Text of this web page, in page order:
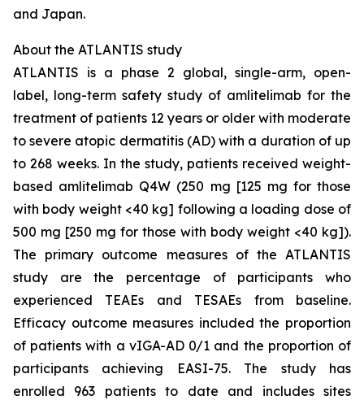
and Japan.
About the ATLANTIS study
ATLANTIS is a phase 2 global, single-arm, open-
label, long-term safety study of amlitelimab for the
treatment of patients 12 years or older with moderate
to severe atopic dermatitis (AD) with a duration of up
to 268 weeks. In the study, patients received weight-
based amlitelimab Q4W (250 mg [125 mg for those
with body weight <40 kg] following a loading dose of
500 mg [250 mg for those with body weight <40 kg]).
The primary outcome measures of the ATLANTIS
study are the percentage of participants who
experienced TEAEs and TESAEs from baseline.
Efficacy outcome measures included the proportion
of patients with a vIGA-AD 0/1 and the proportion of
participants achieving EASI-75. The study has
enrolled 963 patients to date and includes sites